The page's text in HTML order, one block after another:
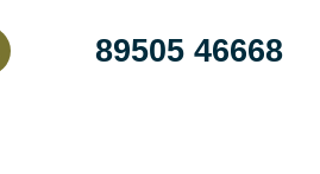
89505 46668